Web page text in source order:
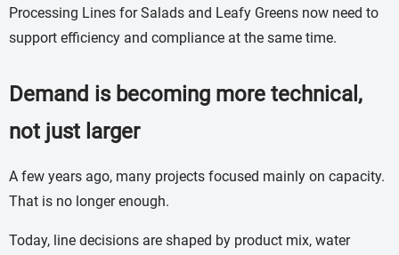
Processing Lines for Salads and Leafy Greens now need to
support efficiency and compliance at the same time.
Demand is becoming more technical,
not just larger
A few years ago, many projects focused mainly on capacity.
That is no longer enough.
Today, line decisions are shaped by product mix, water